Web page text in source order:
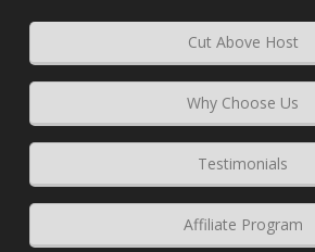
Cut Above Host
Why Choose Us
Testimonials
Affiliate Program